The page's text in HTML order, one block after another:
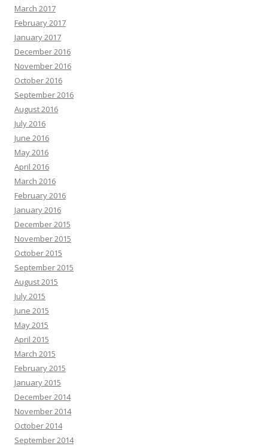
March 2017
February 2017
January 2017
December 2016
November 2016
October 2016
September 2016
August 2016
July 2016
June 2016
May 2016
April 2016
March 2016
February 2016
January 2016
December 2015
November 2015
October 2015
September 2015
August 2015
July 2015
June 2015
May 2015
April 2015
March 2015
February 2015
January 2015
December 2014
November 2014
October 2014
September 2014